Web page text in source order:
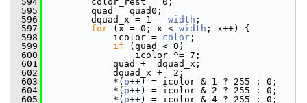
  595
quad = quad0;
  596
dquad_x = 1 - width ;
  597
for (x = 0; x < width ; x++) {
  598
icolor = color ;
  599
if (quad < 0)
  600
icolor ^= 7;
  601
quad += dquad_x;
  602
dquad_x += 2;
  603
*( p++) = icolor & 1 ? 255 : 0;
  604
*( p++) = icolor & 2 ? 255 : 0;
  605
*( p++) = icolor & 4 ? 255 : 0;